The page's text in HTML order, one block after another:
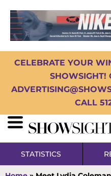
CELEBRATE YOUR
SHOWSIGHT!
CALL
STATISTICS